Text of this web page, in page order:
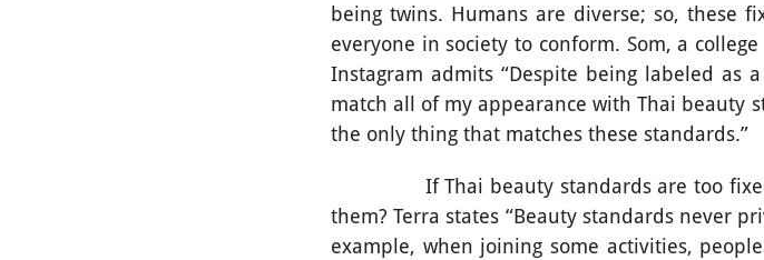
being twins. Humans are diverse; so, these
everyone in society to conform. Som, a
Instagram admits “Despite being labeled as
match all of my appearance with Thai beauty
the only thing that matches these standards.”
If Thai beauty standards are too fixed
them? Terra states “Beauty standards never
example, when joining some activities,